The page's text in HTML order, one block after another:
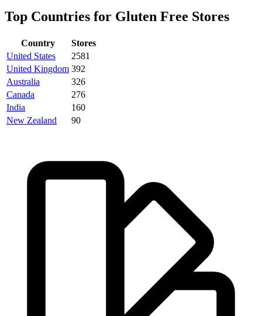
Top Countries for Gluten Free Stores
Country
Stores
United States
2581
United Kingdom 392
Australia
326
Canada
276
India
160
New Zealand
90